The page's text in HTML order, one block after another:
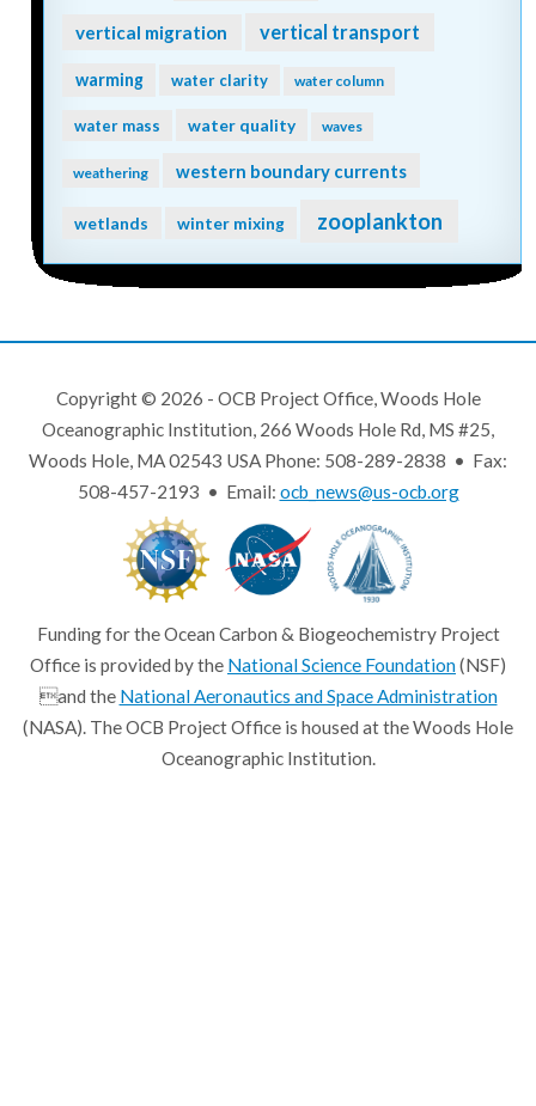
vertical migration vertical transport
warming water clarity water column
water mass water quality waves
weathering western boundary currents
wetlands winter mixing zooplankton
Copyright © 2026 - OCB Project Office, Woods Hole
Oceanographic Institution, 266 Woods Hole Rd, MS #25,
Woods Hole, MA 02543 USA Phone: 508-289-2838 • Fax:
508-457-2193 • Email: ocb_news@us-ocb.org
Funding for the Ocean Carbon & Biogeochemistry Project
Office is provided by the National Science Foundation(NSF)
and the National Aeronautics and Space Administration
(NASA). The OCB Project Office is housed at the Woods Hole
Oceanographic Institution.